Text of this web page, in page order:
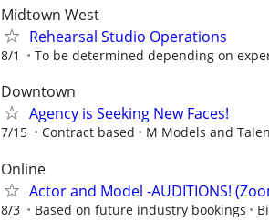
Midtown West
Rehearsal Studio Operations
8/1 To be determined depending on
Downtown
Agency is Seeking New Faces!
7/15 Contract based M Models and
Online
Actor and Model -AUDITIONS!
8/3 Based on future industry bookings